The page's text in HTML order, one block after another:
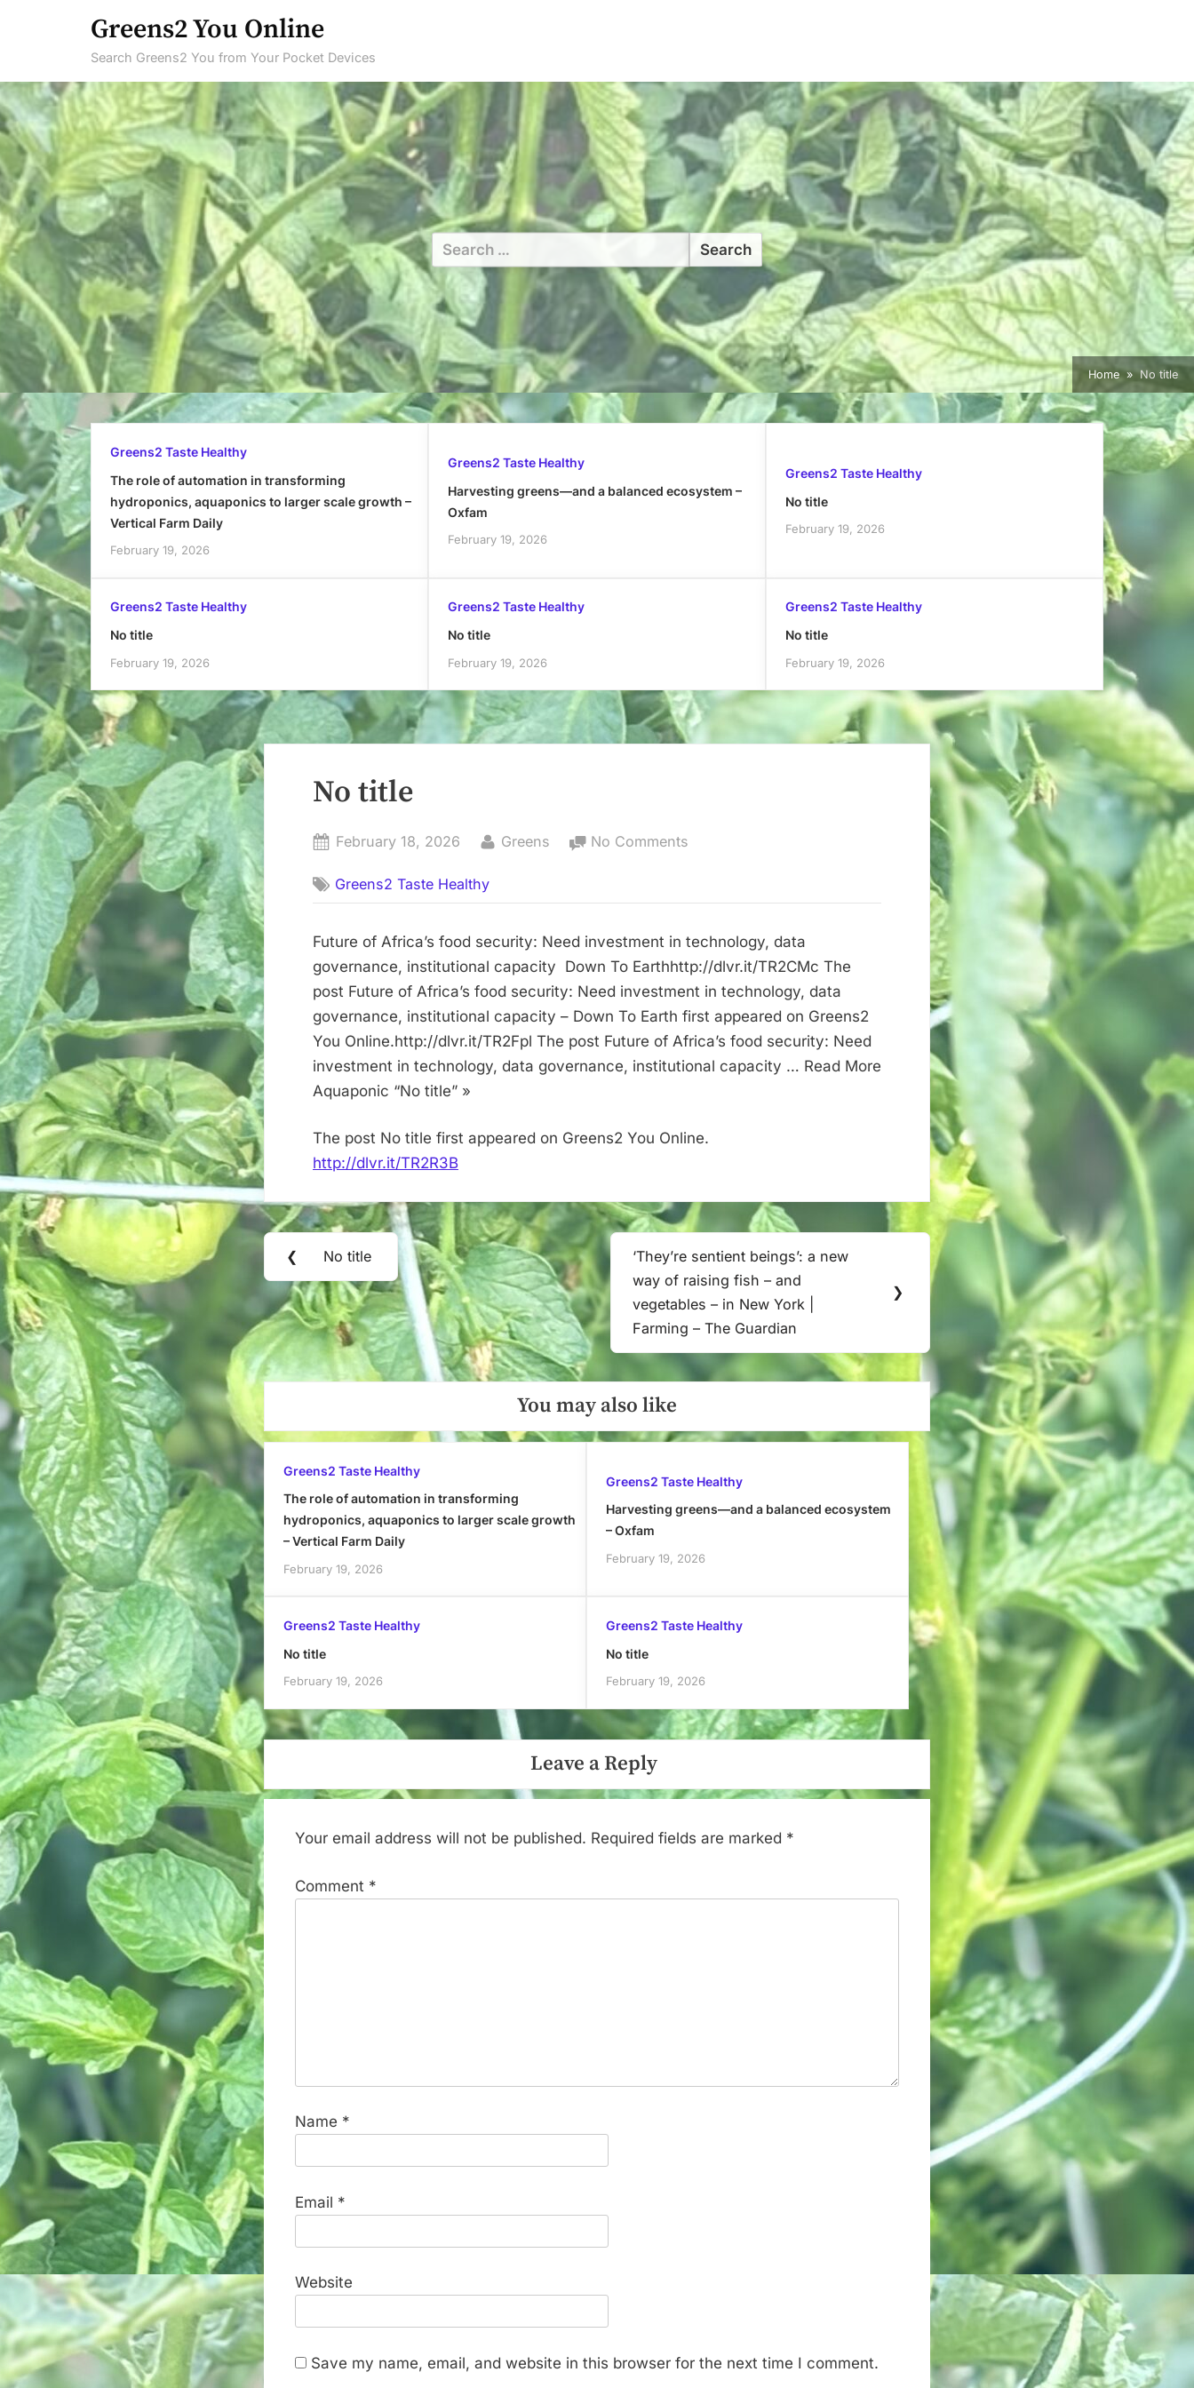
Greens2 You Online
Search Greens2 You from Your Pocket Devices
Search
for:
Home No title
Greens2 Taste Healthy
The role of automation in transforming
hydroponics, aquaponics to larger scale growth –
Vertical Farm Daily
February 19, 2026
Greens2 Taste Healthy
Harvesting greens—and a balanced ecosystem –
Oxfam
February 19, 2026
Greens2 Taste Healthy
No title
February 19, 2026
Greens2 Taste Healthy
No title
February 19, 2026
Greens2 Taste Healthy
No title
February 19, 2026
Greens2 Taste Healthy
No title
February 19, 2026
No title
Posted
February 18, 2026 By
Greens No Comments
Greens2 Taste Healthy
Future of Africa’s food security: Need investment in technology, data
governance, institutional capacity Down To Earthhttp://dlvr.it/TR2CMc The
post Future of Africa’s food security: Need investment in technology, data
governance, institutional capacity – Down To Earth first appeared on Greens2
You Online.http://dlvr.it/TR2Fpl The post Future of Africa’s food security: Need
investment in technology, data governance, institutional capacity … Read More
Aquaponic “No title” »
The post No title first appeared on Greens2 You Online.
http://dlvr.it/TR2R3B
Post
navigation
❮
Previous
Post:
No title
Next
Post:
‘They’re sentient beings’: a new
way of raising fish – and
vegetables – in New York |
Farming – The Guardian
❯
You may also like
Greens2 Taste Healthy
The role of automation in transforming
hydroponics, aquaponics to larger scale growth
– Vertical Farm Daily
February 19, 2026
Greens2 Taste Healthy
Harvesting greens—and a balanced ecosystem
– Oxfam
February 19, 2026
Greens2 Taste Healthy
No title
February 19, 2026
Greens2 Taste Healthy
No title
February 19, 2026
Leave a Reply
Your email address will not be published. Required fields are marked *
Comment *
Name *
Email *
Website
Save my name, email, and website in this browser for the next time I comment.